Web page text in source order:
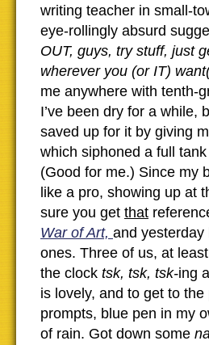
writing teacher in small-
eye-rollingly absurd
OUT, guys, try stuff, just
wherever you (or IT)
me anywhere with tenth-
I’ve been dry for a while,
saved up for it by giving
which siphoned a full
(Good for me.) Since my
like a pro, showing up at
sure you get that
War of Art, and yesterday
ones. Three of us, at
the clock tsk, tsk, tsk-ing
is lovely, and to get to
prompts, blue pen in my
of rain. Got down some